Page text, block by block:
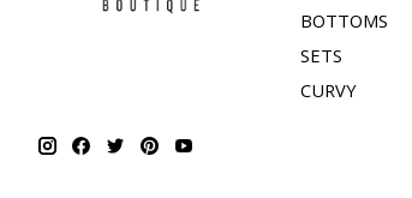
BOTTOMS
SETS
CURVY